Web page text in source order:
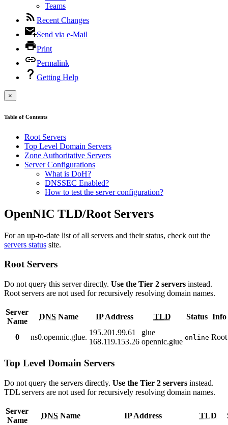
Teams
Recent Changes
Send via e-Mail
Print
Permalink
Getting Help
×
Table of Contents
Root Servers
Top Level Domain Servers
Zone Authoritative Servers
Server Configurations
What is DoH?
DNSSEC Enabled?
How to test the server configuration?
OpenNIC TLD/Root Servers
For an up-to-date list of all servers and their status, check out the
servers status site.
Root Servers
Do not query this server directly. Use the Tier 2 servers instead.
Root servers are not used for recursively resolving domain names.
Server
Name
DNS Name IP Address TLD Status Info
0 ns0.opennic.glue.
195.201.99.61
168.119.153.26
glue
opennic.glue online Root
Top Level Domain Servers
Do not query the servers directly. Use the Tier 2 servers instead.
TDL servers are not used for recursively resolving domain names.
Server
Name
DNS Name IP Address TLD